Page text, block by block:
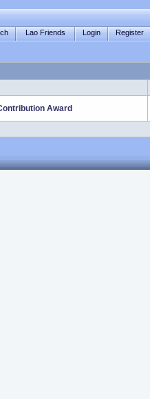
Lao Friends Login Register
Award